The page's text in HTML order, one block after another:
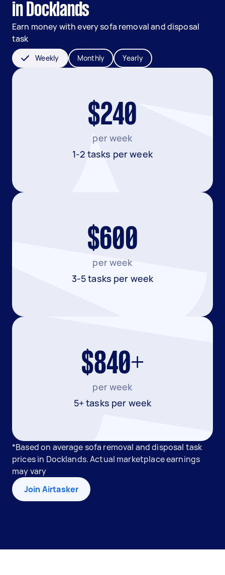
in Docklands
Earn money with every sofa removal and disposal
task
Weekly Monthly Yearly
$240
per week
1-2 tasks per week
$600
per week
3-5 tasks per week
$840+
per week
5+ tasks per week
*Based on average sofa removal and disposal task
prices in Docklands. Actual marketplace earnings
may vary
Join Airtasker